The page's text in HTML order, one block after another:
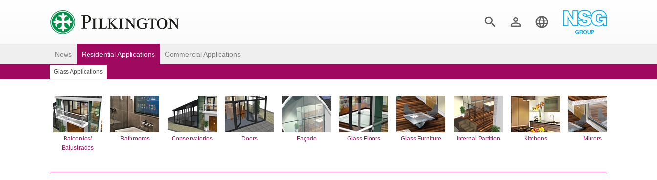
  
News Residential Applications Commercial Applications
Glass Applications
Balconies/
Balustrades
Bathrooms Conservatories Doors Façade Glass Floors Glass Furniture Internal Partition Kitchens Mirrors